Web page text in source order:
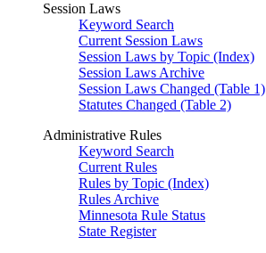
Session Laws
Keyword Search
Current Session Laws
Session Laws by Topic (Index)
Session Laws Archive
Session Laws Changed (Table 1)
Statutes Changed (Table 2)
Administrative Rules
Keyword Search
Current Rules
Rules by Topic (Index)
Rules Archive
Minnesota Rule Status
State Register